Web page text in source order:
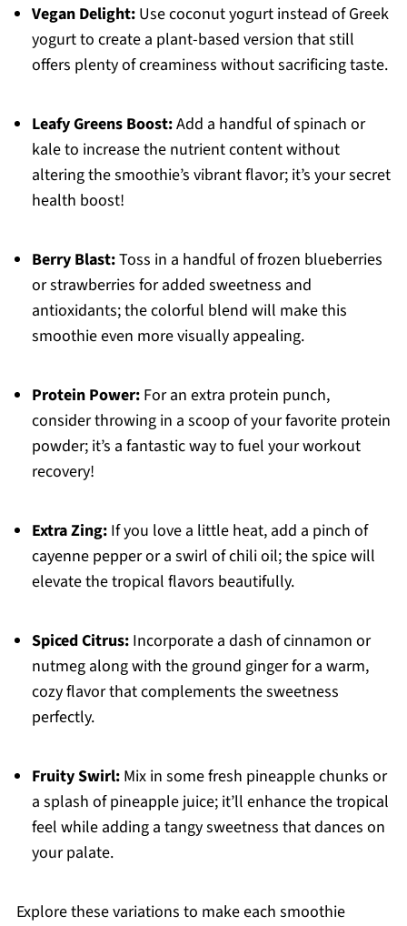
Vegan Delight:Use coconut yogurt instead of Greek
yogurt to create a plant-based version that still
offers plenty of creaminess without sacrificing taste.
Leafy Greens Boost:Add a handful of spinach or
kale to increase the nutrient content without
altering the smoothie’s vibrant flavor; it’s your secret
health boost!
Berry Blast:Toss in a handful of frozen blueberries
or strawberries for added sweetness and
antioxidants; the colorful blend will make this
smoothie even more visually appealing.
Protein Power:For an extra protein punch,
consider throwing in a scoop of your favorite protein
powder; it’s a fantastic way to fuel your workout
recovery!
Extra Zing:If you love a little heat, add a pinch of
cayenne pepper or a swirl of chili oil; the spice will
elevate the tropical flavors beautifully.
Spiced Citrus:Incorporate a dash of cinnamon or
nutmeg along with the ground ginger for a warm,
cozy flavor that complements the sweetness
perfectly.
Fruity Swirl:Mix in some fresh pineapple chunks or
a splash of pineapple juice; it’ll enhance the tropical
feel while adding a tangy sweetness that dances on
your palate.
Explore these variations to make each smoothie